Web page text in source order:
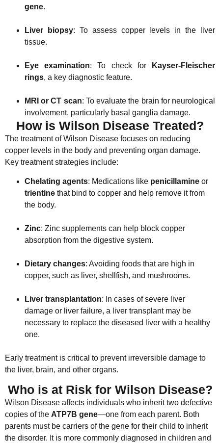
gene.
Liver biopsy: To assess copper levels in the liver
tissue.
Eye examination: To check for
Kayser-Fleischer
rings, a key diagnostic feature.
MRI or CT scan: To evaluate the brain for neurological
involvement, particularly basal ganglia damage.
How is Wilson Disease Treated?
The treatment of Wilson Disease focuses on reducing
copper levels in the body and preventing organ damage.
Key treatment strategies include:
Chelating agents: Medications like penicillamine or
trientine that bind to copper and help remove it from
the body.
Zinc: Zinc supplements can help block copper
absorption from the digestive system.
Dietary changes: Avoiding foods that are high in
copper, such as liver, shellfish, and mushrooms.
Liver transplantation: In cases of severe liver
damage or liver failure, a liver transplant may be
necessary to replace the diseased liver with a healthy
one.
Early treatment is critical to prevent irreversible damage to
the liver, brain, and other organs.
Who is at Risk for Wilson Disease?
Wilson Disease affects individuals who inherit two defective
copies of the ATP7B gene—one from each parent. Both
parents must be carriers of the gene for their child to inherit
the disorder. It is more commonly diagnosed in children and